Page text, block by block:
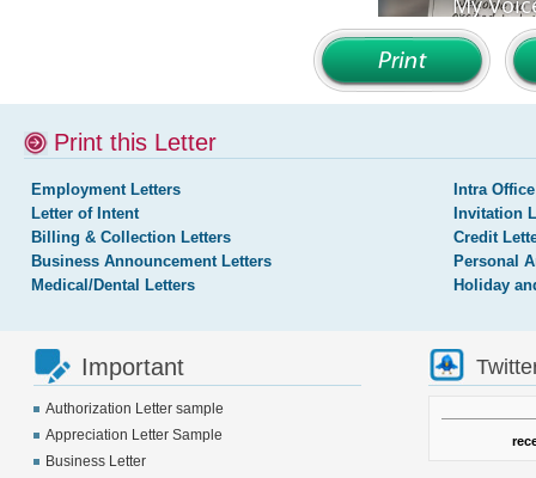
Print this Letter
Employment Letters
Letter of Intent
Billing & Collection Letters
Business Announcement Letters
Medical/Dental Letters
Intra
Invitation
Credit
Personal
Holiday
Important
Authorization Letter sample
Appreciation Letter Sample
Business Letter